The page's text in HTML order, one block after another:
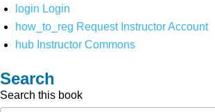
login Login
how_to_reg Request Instructor Account
hub Instructor Commons
Search
Search this book